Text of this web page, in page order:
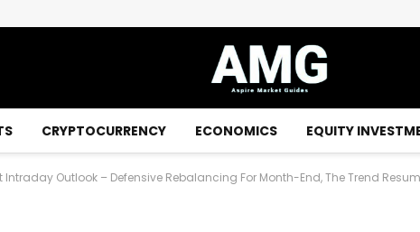
CRYPTOCURRENCY ECONOMICS EQUITY
Intraday Outlook – Defensive Rebalancing For Month-End, The Trend